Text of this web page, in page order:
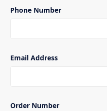
Phone Number
Email Address
Order Number